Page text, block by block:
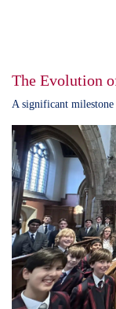
The Evolution
A significant